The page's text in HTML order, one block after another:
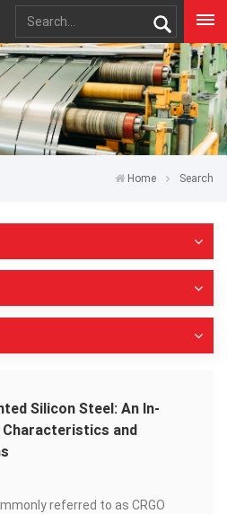
Home Search
Silicon Steel: An In-
and
referred to as CRGO